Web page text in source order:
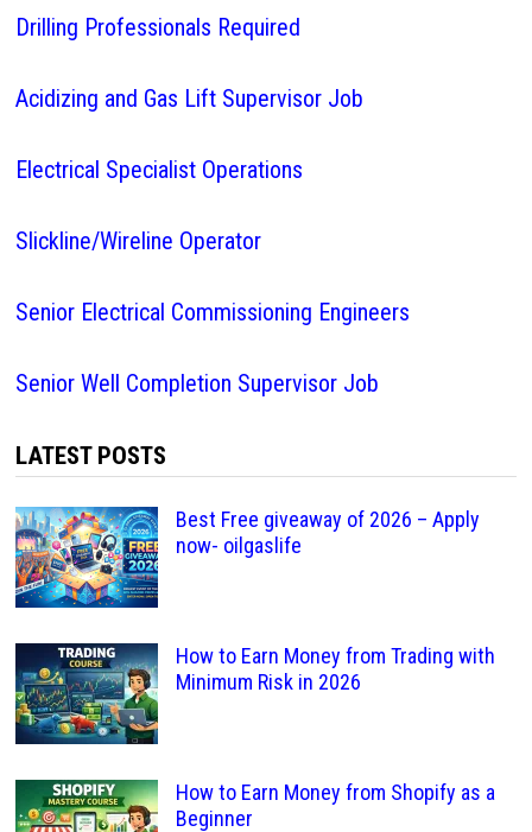
Drilling Professionals Required
Acidizing and Gas Lift Supervisor Job
Electrical Specialist Operations
Slickline/Wireline Operator
Senior Electrical Commissioning Engineers
Senior Well Completion Supervisor Job
LATEST POSTS
Best Free giveaway of 2026 – Apply
now- oilgaslife
How to Earn Money from Trading with
Minimum Risk in 2026
How to Earn Money from Shopify as a
Beginner